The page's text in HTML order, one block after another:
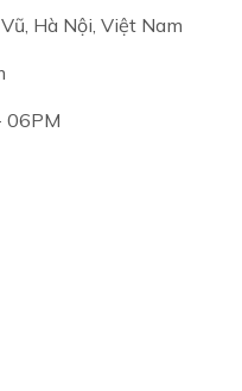
Hà Nội, Việt Nam
06PM